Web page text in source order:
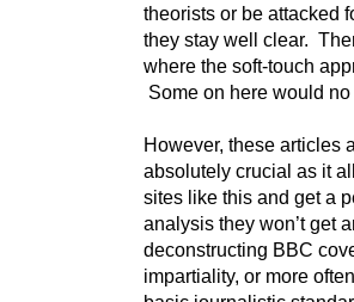
theorists or be attacked
they stay well clear.
where the soft-touch
Some on here would
However, these articles
absolutely crucial as it
sites like this and get a
analysis they won’t get
deconstructing BBC
impartiality, or more